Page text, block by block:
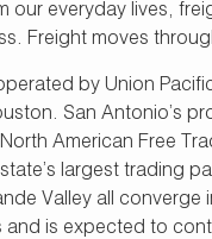
everyday lives,
Freight moves
by Union
San Antonio’s
American Free
largest trading
Valley all
is expected to